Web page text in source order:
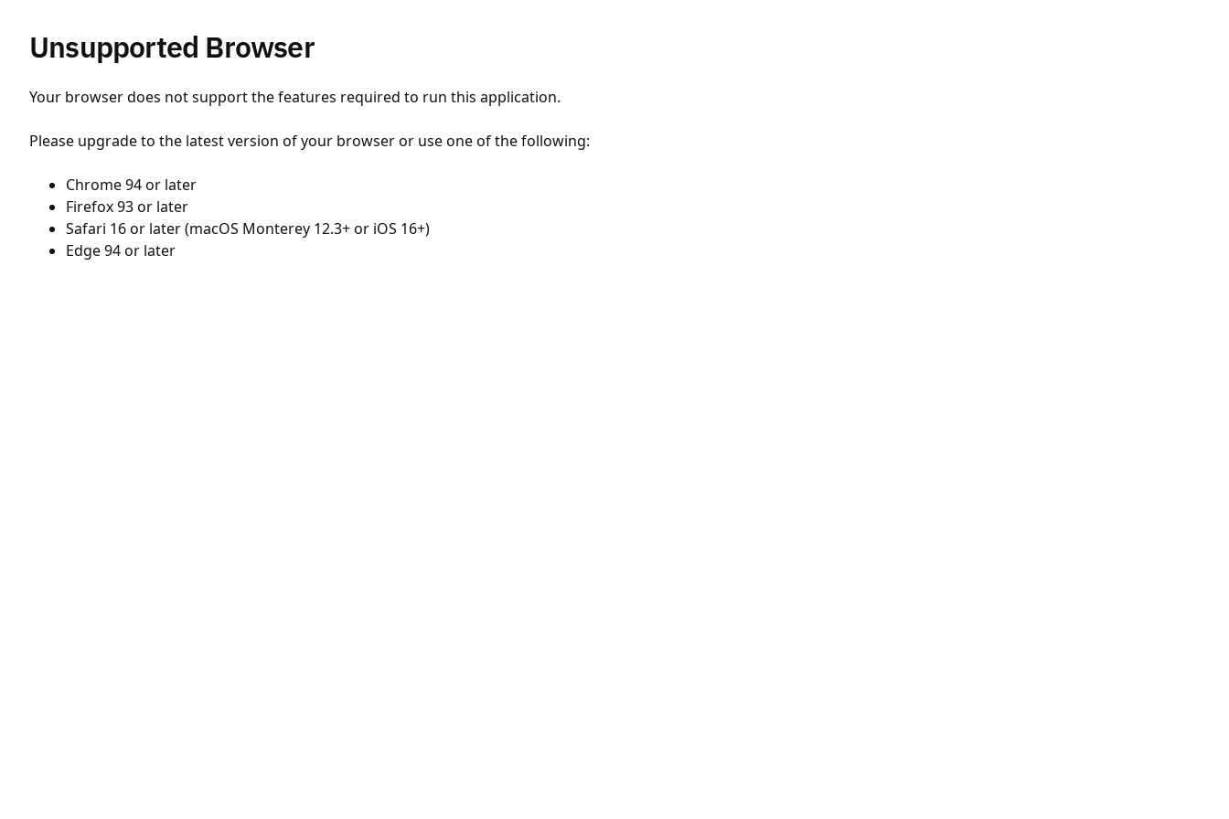
Unsupported Browser
Your browser does not support the features required to run this application.
Please upgrade to the latest version of your browser or use one of the following:
Chrome 94 or later
Firefox 93 or later
Safari 16 or later (macOS Monterey 12.3+ or iOS 16+)
Edge 94 or later